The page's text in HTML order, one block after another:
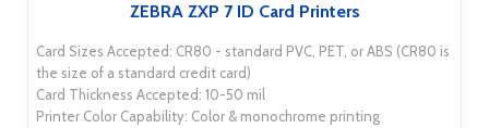
ZEBRA ZXP 7 ID Card Printers
Card Sizes Accepted: CR80 - standard PVC, PET, or ABS (CR80 is
the size of a standard credit card)
Card Thickness Accepted: 10-50 mil
Printer Color Capability: Color & monochrome printing